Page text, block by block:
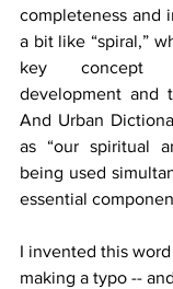
completeness and
a bit like “spiral,”
key concept
development and
And Urban
as “our spiritual
being used
essential
I invented this
making a typo --